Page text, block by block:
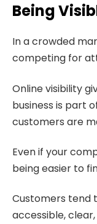
Being
In a crowded
competing for
Online visibility
business is part
customers are
Even if your
being easier to
Customers tend
accessible,